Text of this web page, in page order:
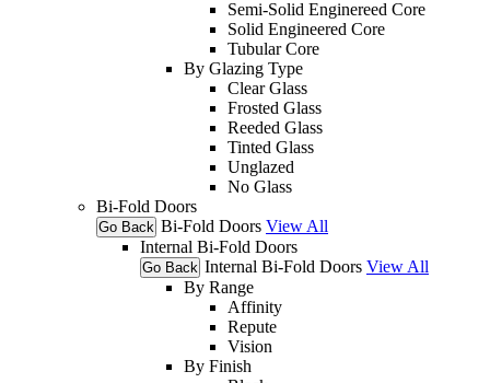
Semi-Solid Enginereed Core
Solid Engineered Core
Tubular Core
By Glazing Type
Clear Glass
Frosted Glass
Reeded Glass
Tinted Glass
Unglazed
No Glass
Bi-Fold Doors
Go Back Bi-Fold Doors View All
Internal Bi-Fold Doors
Go Back Internal Bi-Fold Doors View All
By Range
Affinity
Repute
Vision
By Finish